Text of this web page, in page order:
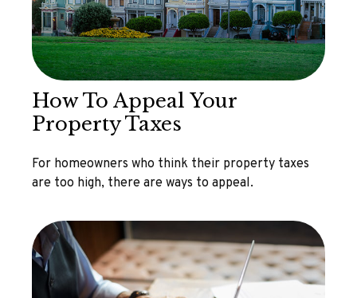
How To Appeal Your
Property Taxes
For homeowners who think their property taxes
are too high, there are ways to appeal.